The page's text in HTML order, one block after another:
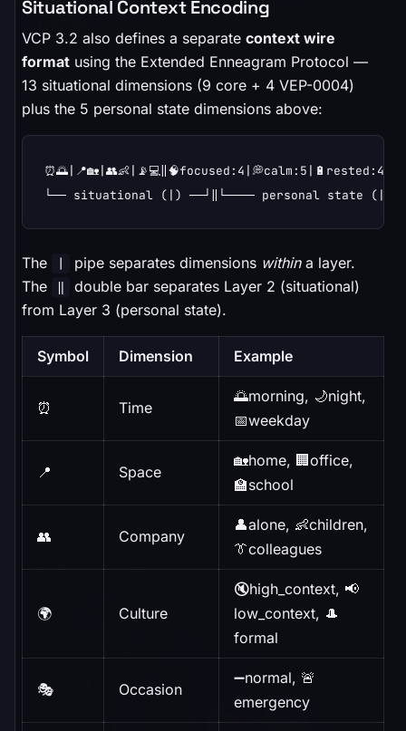
Situational Context Encoding
VCP 3.2 also defines a separate context wire
format using the Extended Enneagram Protocol —
13 situational dimensions (9 core + 4 VEP-0004)
plus the 5 personal state dimensions above:
└── situational (|) ──┘‖└──── personal state (|)
The | pipe separates dimensions withina layer.
The
‖
double bar separates Layer 2 (situational)
from Layer 3 (personal state).
Symbol Dimension Example
⏰ Time
🌅morning, 🌙night,
📅weekday
📍 Space
🏡home, 🏢office,
🏫school
👥 Company
👤alone, 👶children,
👔colleagues
🌍 Culture
🔇high_context, 📢
low_context, 🎩
formal
🎭 Occasion
➖normal, 🚨
emergency